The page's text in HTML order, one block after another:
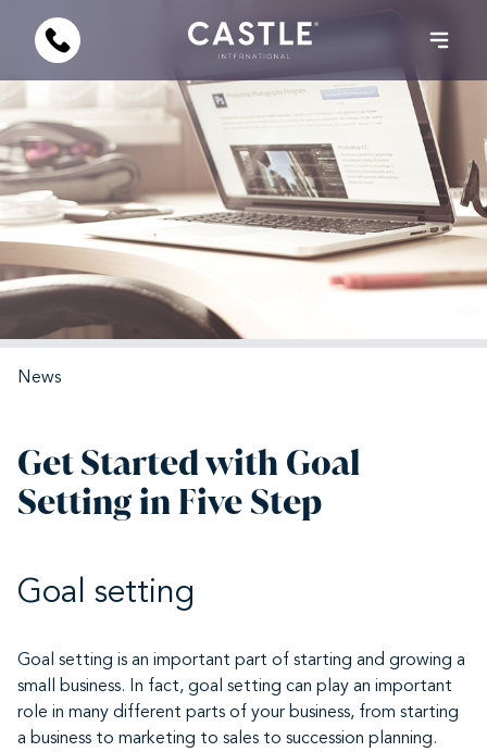
News
Get Started with Goal
Setting in Five Step
Goal setting
Goal setting is an important part of starting and growing a
small business. In fact, goal setting can play an important
role in many different parts of your business, from starting
a business to marketing to sales to succession planning.